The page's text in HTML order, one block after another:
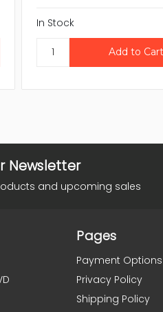
In Stock
Newsletter
and upcoming sales
Pages
Payment Options
Privacy Policy
Shipping Policy